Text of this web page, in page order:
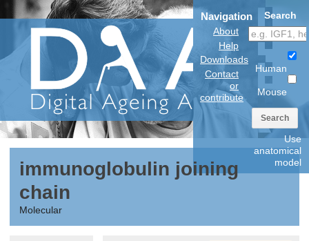
Navigation
About
Help
Downloads
Contact
or
contribute
Search
Human
Mouse
Search
Use
anatomical
model
immunoglobulin joining
chain
Molecular